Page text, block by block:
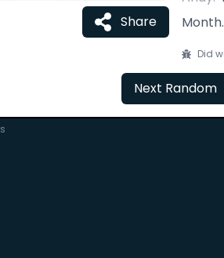
Share
Did
Next Random